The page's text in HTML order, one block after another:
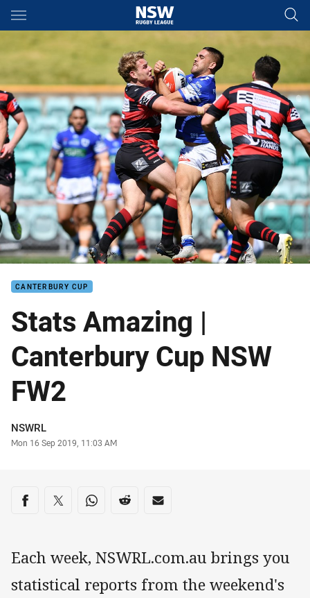
Main
CANTERBURY CUP
Stats Amazing |
Canterbury Cup NSW
FW2
Author
NSWRL
Timestamp
Mon 16 Sep 2019, 11:03 AM
Share on social media
Share via Facebook
Share via Twitter
Share via Whats-app
Share via Reddit
Share via Email
Each week, NSWRL.com.au brings you
statistical reports from the weekend's